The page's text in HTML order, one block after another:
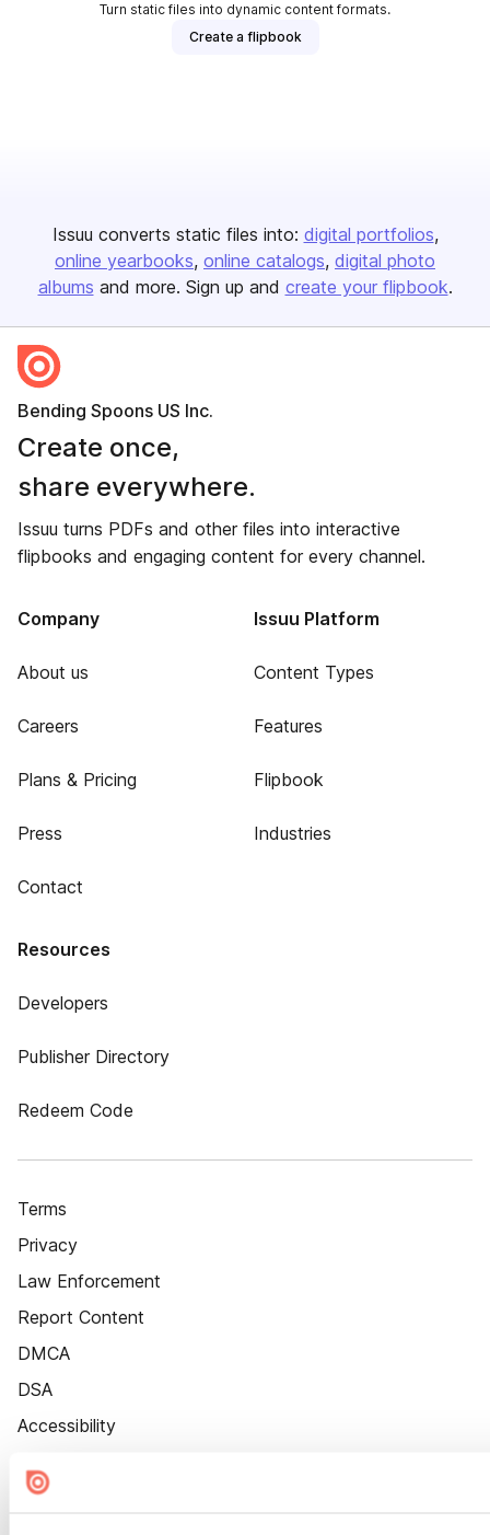
Turn static files into dynamic content formats.
Create a flipbook
Issuu converts static files into: digital portfolios
online yearbooks online catalogs digital photo
albums and more. Sign up and create your flipbook.
Bending Spoons US Inc.
Create once,
share everywhere.
Issuu turns PDFs and other files into interactive
flipbooks and engaging content for every channel.
Company
About us
Careers
Plans & Pricing
Press
Contact
Issuu Platform
Content Types
Features
Flipbook
Industries
Resources
Developers
Publisher Directory
Redeem Code
Terms
Privacy
Law Enforcement
Report Content
DMCA
DSA
Accessibility